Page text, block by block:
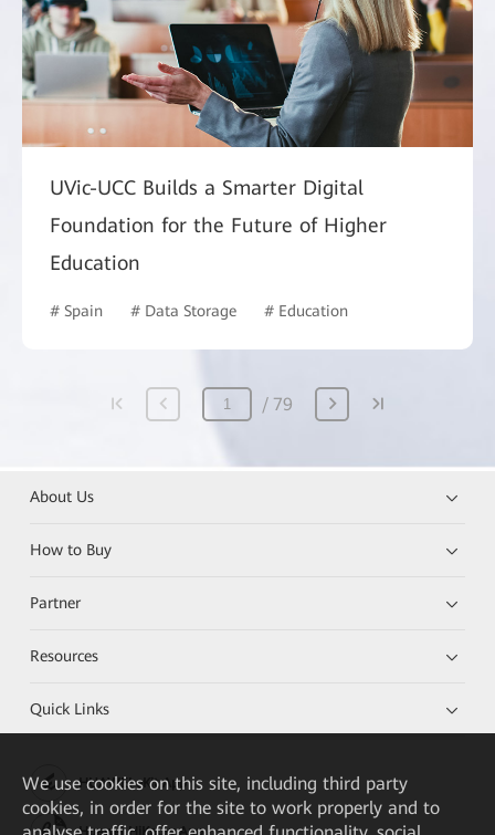
UVic-UCC Builds a Smarter Digital
Foundation for the Future of Higher
Education
# Spain # Data Storage # Education
79
About Us
How to Buy
Partner
Resources
Quick Links
HUAWEI eKit App
Huawei HiKnow App
We use cookies on this site, including third party
cookies, in order for the site to work properly and to